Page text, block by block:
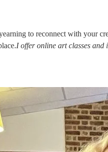
to reconnect with your
I offer online art classes and